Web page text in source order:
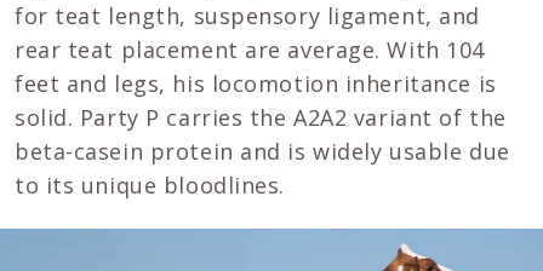
for teat length, suspensory ligament, and
rear teat placement are average. With 104
feet and legs, his locomotion inheritance is
solid. Party P carries the A2A2 variant of the
beta-casein protein and is widely usable due
to its unique bloodlines.